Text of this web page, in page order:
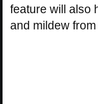
feature will also
and mildew